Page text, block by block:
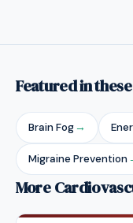
Featured in
Brain Fog→
Migraine Prevention
More